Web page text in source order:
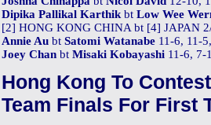
Dipika Pallikal Karthik bt Low Wee
[2] HONG KONG CHINA bt [4] JAPAN
Annie Au bt Satomi Watanabe 11-6, 11-
Joey Chan bt Misaki Kobayashi 11-6, 7-
Hong Kong To
Team Finals For First